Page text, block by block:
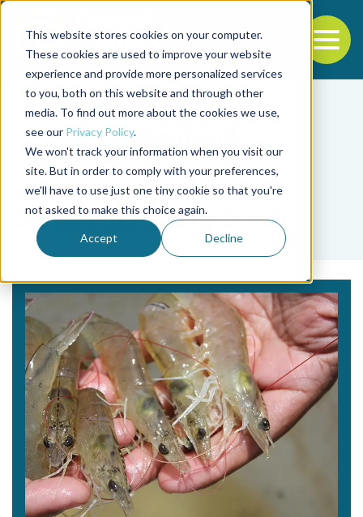
This website stores cookies on your computer.
These cookies are used to improve your website
experience and provide more personalized services
to you, both on this website and through other
media. To find out more about the cookies we use,
see our Privacy Policy.
We won't track your information when you visit our
site. But in order to comply with your preferences,
we'll have to use just one tiny cookie so that you're
not asked to make this choice again.
Accept Decline
Back to the start of the nav
Jump to the end of the navigation
Tag
Dang Thi Hoang Oanh